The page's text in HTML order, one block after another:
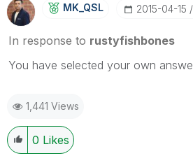
MK_QSL ‎2015-04-15
In response to rustyfishbones
You have selected your own
1,441 Views
0 Likes